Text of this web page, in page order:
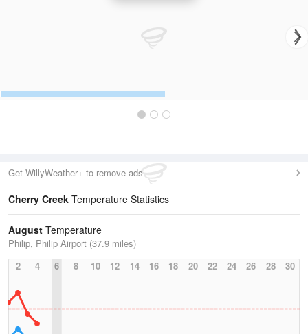
Get WillyWeather+ to remove ads
Cherry Creek Temperature Statistics
August Temperature
Philip, Philip Airport (37.9 miles)
2
4 6 8 10 12 14 16 18 20 22 24 26 28 30